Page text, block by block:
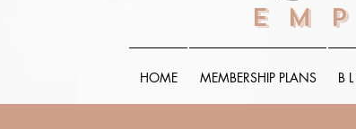
HOME MEMBERSHIP PLANS B